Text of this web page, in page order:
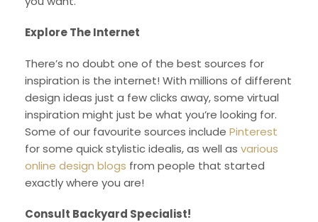
Explore The Internet
There’s no doubt one of the best sources for
inspiration is the internet! With millions of different
design ideas just a few clicks away, some virtual
inspiration might just be what you’re looking for.
Some of our favourite sources include Pinterest
for some quick stylistic idealis, as well as various
online design blogs from people that started
exactly where you are!
Consult Backyard Specialist!